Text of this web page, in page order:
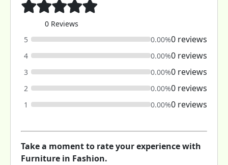
0 Reviews
5
0.00%0 reviews
4 0.00%0 reviews
3 0.00%0 reviews
2 0.00%0 reviews
1 0.00%0 reviews
Take a moment to rate your experience with
Furniture in Fashion.